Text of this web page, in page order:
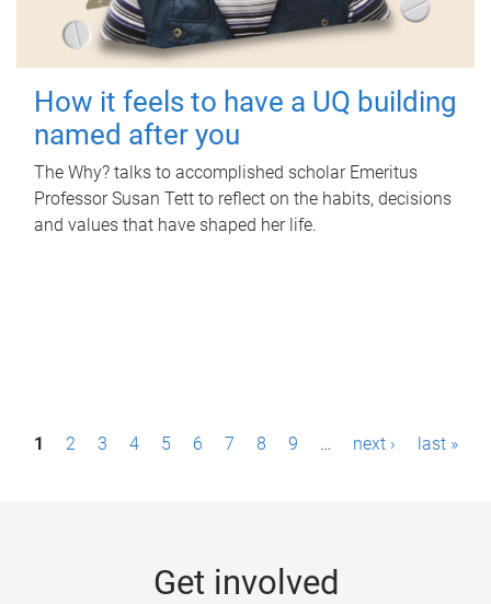
How it feels to have a UQ building
named after you
The Why? talks to accomplished scholar Emeritus
Professor Susan Tett to reflect on the habits, decisions
and values that have shaped her life.
P1 2 3 4 5 6 7 8 9 … next › last »
Get involved